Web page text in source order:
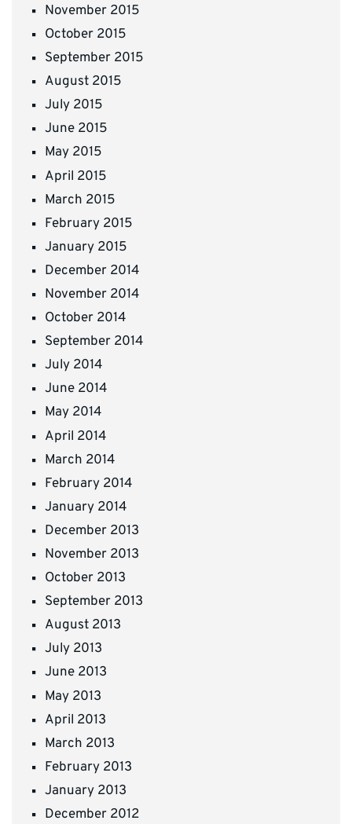
November 2015
October 2015
September 2015
August 2015
July 2015
June 2015
May 2015
April 2015
March 2015
February 2015
January 2015
December 2014
November 2014
October 2014
September 2014
July 2014
June 2014
May 2014
April 2014
March 2014
February 2014
January 2014
December 2013
November 2013
October 2013
September 2013
August 2013
July 2013
June 2013
May 2013
April 2013
March 2013
February 2013
January 2013
December 2012